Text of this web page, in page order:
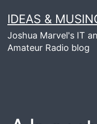
to
content
IDEAS &
Joshua Marvel's IT
Amateur Radio blog